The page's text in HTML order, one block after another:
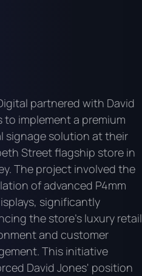
partnered with David
to implement a premium
signage solution at their
Street flagship store in
The project involved the
of advanced P4mm
significantly
the store's luxury retail
and customer
This initiative
David Jones' position